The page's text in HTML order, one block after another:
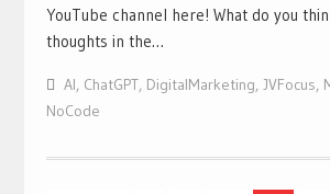
YouTube channel here! What do you
thoughts in the…
AI, ChatGPT, DigitalMarketing, JVFocus,
NoCode